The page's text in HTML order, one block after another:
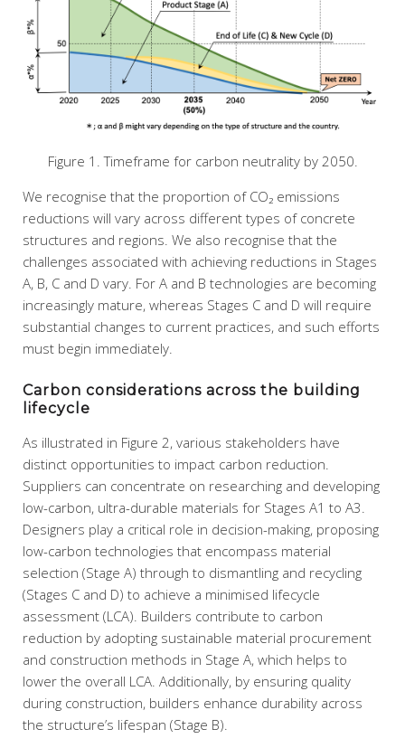
Figure 1. Timeframe for carbon neutrality by 2050.
We recognise that the proportion of CO₂ emissions
reductions will vary across different types of concrete
structures and regions. We also recognise that the
challenges associated with achieving reductions in Stages
A, B, C and D vary. For A and B technologies are becoming
increasingly mature, whereas Stages C and D will require
substantial changes to current practices, and such efforts
must begin immediately.
Carbon considerations across the building
lifecycle
As illustrated in Figure 2, various stakeholders have
distinct opportunities to impact carbon reduction.
Suppliers can concentrate on researching and developing
low-carbon, ultra-durable materials for Stages A1 to A3.
Designers play a critical role in decision-making, proposing
low-carbon technologies that encompass material
selection (Stage A) through to dismantling and recycling
(Stages C and D) to achieve a minimised lifecycle
assessment (LCA). Builders contribute to carbon
reduction by adopting sustainable material procurement
and construction methods in Stage A, which helps to
lower the overall LCA. Additionally, by ensuring quality
during construction, builders enhance durability across
the structure’s lifespan (Stage B).